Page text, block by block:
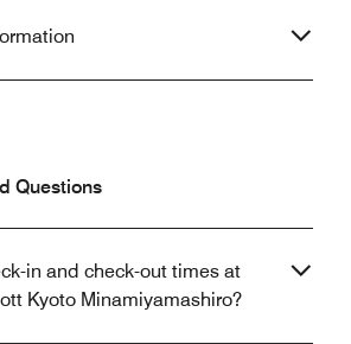
Questions
in and check-out times at
Kyoto Minamiyamashiro?